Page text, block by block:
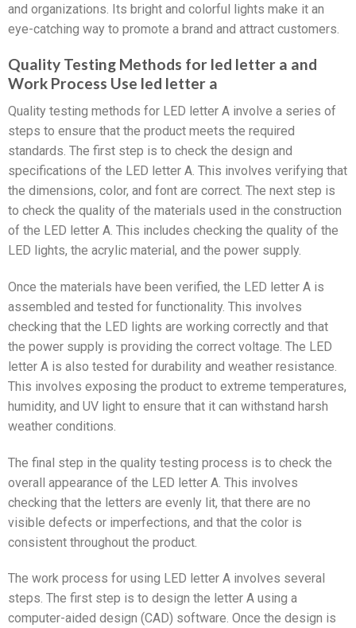
and organizations. Its bright and colorful lights make it an
eye-catching way to promote a brand and attract customers.
Quality Testing Methods for led letter a and
Work Process Use led letter a
Quality testing methods for LED letter A involve a series of
steps to ensure that the product meets the required
standards. The first step is to check the design and
specifications of the LED letter A. This involves verifying that
the dimensions, color, and font are correct. The next step is
to check the quality of the materials used in the construction
of the LED letter A. This includes checking the quality of the
LED lights, the acrylic material, and the power supply.
Once the materials have been verified, the LED letter A is
assembled and tested for functionality. This involves
checking that the LED lights are working correctly and that
the power supply is providing the correct voltage. The LED
letter A is also tested for durability and weather resistance.
This involves exposing the product to extreme temperatures,
humidity, and UV light to ensure that it can withstand harsh
weather conditions.
The final step in the quality testing process is to check the
overall appearance of the LED letter A. This involves
checking that the letters are evenly lit, that there are no
visible defects or imperfections, and that the color is
consistent throughout the product.
The work process for using LED letter A involves several
steps. The first step is to design the letter A using a
computer-aided design (CAD) software. Once the design is